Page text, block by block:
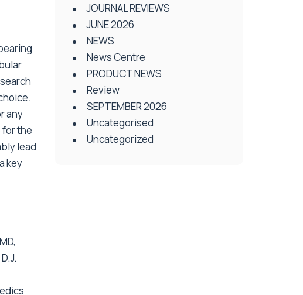
any
for the
lead
key
JOURNAL REVIEWS
JUNE 2026
NEWS
News Centre
PRODUCT NEWS
Review
SEPTEMBER 2026
Uncategorised
Uncategorized